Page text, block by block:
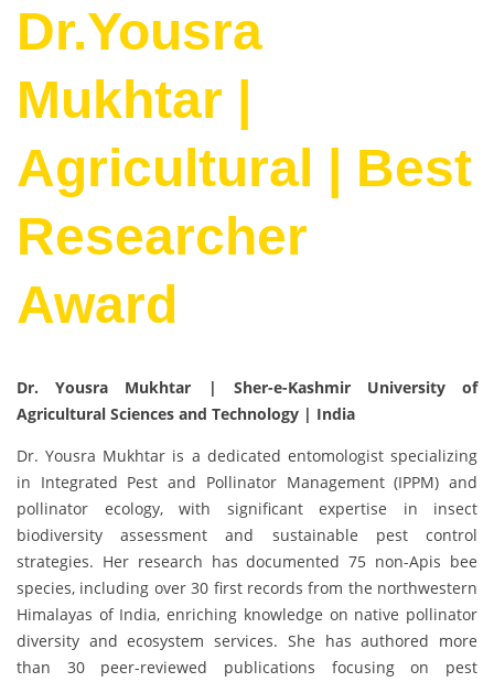
Dr.Yousra
Mukhtar |
Agricultural | Best
Researcher
Award
Dr. Yousra Mukhtar | Sher-e-Kashmir University of
Agricultural Sciences and Technology | India
Dr. Yousra Mukhtar is a dedicated entomologist specializing
in Integrated Pest and Pollinator Management (IPPM) and
pollinator ecology, with significant expertise in insect
biodiversity assessment and sustainable pest control
strategies. Her research has documented 75 non-Apis bee
species, including over 30 first records from the northwestern
Himalayas of India, enriching knowledge on native pollinator
diversity and ecosystem services. She has authored more
than 30 peer-reviewed publications focusing on pest